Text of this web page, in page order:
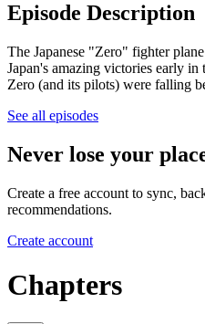
Episode Description
The Japanese "Zero" fighter
Japan's amazing victories early
Zero (and its pilots) were falling
See all episodes
Never lose your
Create a free account to sync,
recommendations.
Create account
Chapters